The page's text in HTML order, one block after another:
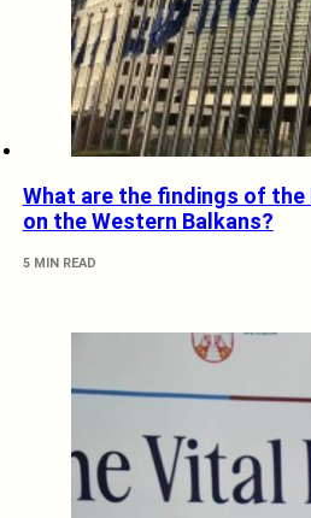
What are the findings of the
on the Western Balkans?
5 MIN READ